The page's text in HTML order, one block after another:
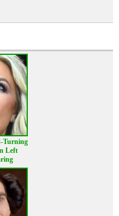
Turning
Left